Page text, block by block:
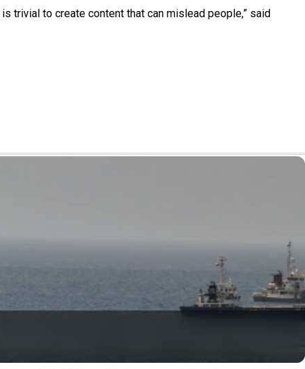
trivial to create content that can mislead people,” said